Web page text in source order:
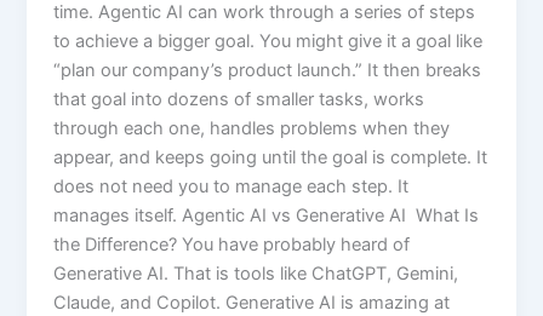
time. Agentic AI can work through a series of steps
to achieve a bigger goal. You might give it a goal like
“plan our company’s product launch.” It then breaks
that goal into dozens of smaller tasks, works
through each one, handles problems when they
appear, and keeps going until the goal is complete. It
does not need you to manage each step. It
manages itself. Agentic AI vs Generative AI What Is
the Difference? You have probably heard of
Generative AI. That is tools like ChatGPT, Gemini,
Claude, and Copilot. Generative AI is amazing at